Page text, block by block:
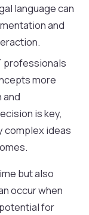
language can
and
professionals
more
and
is key,
complex ideas
but also
occur when
for